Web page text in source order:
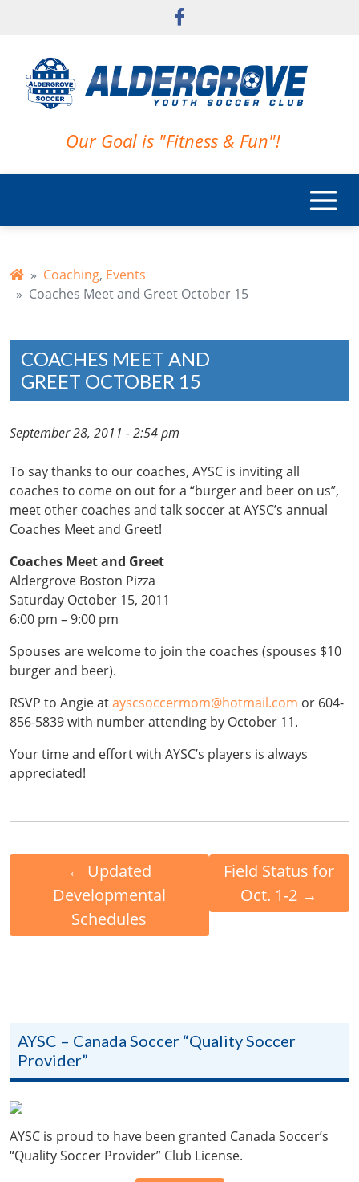
Our Goal is "Fitness & Fun"!
Coaching, Events
Coaches Meet and Greet October 15
COACHES MEET AND
GREET OCTOBER 15
September 28, 2011 - 2:54 pm
To say thanks to our coaches, AYSC is inviting all
coaches to come on out for a “burger and beer on us”,
meet other coaches and talk soccer at AYSC’s annual
Coaches Meet and Greet!
Coaches Meet and Greet
Aldergrove Boston Pizza
Saturday October 15, 2011
6:00 pm – 9:00 pm
Spouses are welcome to join the coaches (spouses $10
burger and beer).
RSVP to Angie atayscsoccermom@hotmail.com or 604-
856-5839 with number attending by October 11.
Your time and effort with AYSC’s players is always
appreciated!
← Updated
Developmental
Schedules
Field Status for
Oct. 1-2 →
AYSC – Canada Soccer “Quality Soccer
Provider”
AYSC is proud to have been granted Canada Soccer’s
“Quality Soccer Provider” Club License.